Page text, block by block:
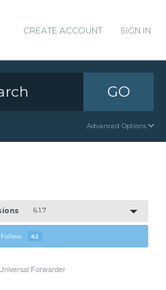
CREATE ACCOUNT SIGN IN
GO
Advanced Options
6.1.7
Follow 42
Forwarder